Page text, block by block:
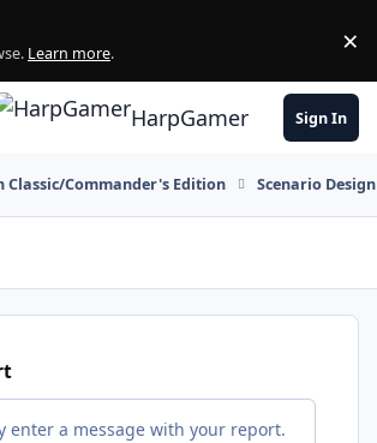
Learn more. ×
HarpGamer Sign In
Classic/Commander's Edition Scenario
enter a message with your report.